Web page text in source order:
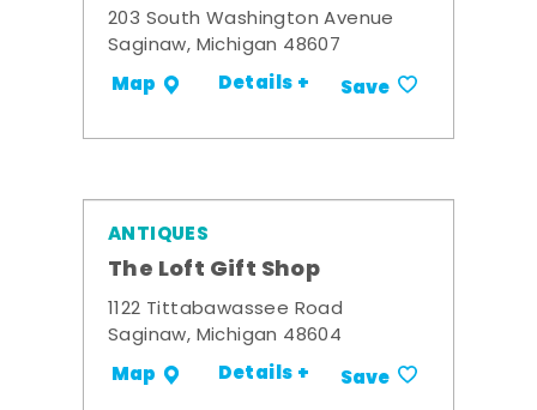
203 South Washington Avenue
Saginaw, Michigan 48607
Map Details + Save
ANTIQUES
The Loft Gift Shop
1122 Tittabawassee Road
Saginaw, Michigan 48604
Map Details + Save